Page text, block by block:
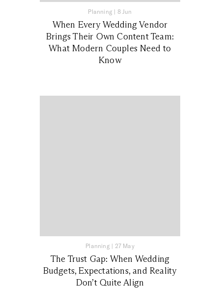
Planning | 8 Jun
When Every Wedding Vendor
Brings Their Own Content Team:
What Modern Couples Need to
Know
Planning | 27 May
The Trust Gap: When Wedding
Budgets, Expectations, and Reality
Don’t Quite Align